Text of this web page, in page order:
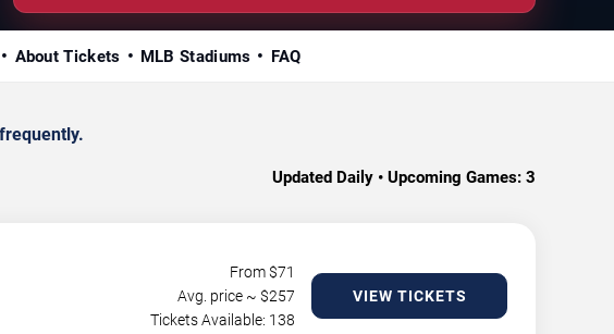
About Tickets MLB Stadiums FAQ
Updated Daily • Upcoming Games: 3
From $71
Avg. price ~ $257
Tickets Available: 138
VIEW TICKETS